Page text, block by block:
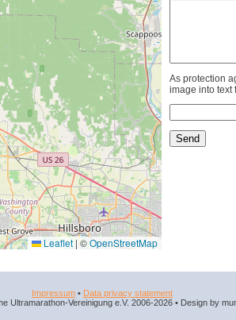
Leaflet | ©OpenStreetMap
As protection
image into text
Impressum • Data privacy statement
Ultramarathon-Vereinigung e.V. 2006-2026 • Design by